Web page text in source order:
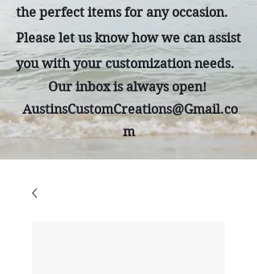
the perfect items for any occasion.
Please let us know how we can assist
you with your customization needs.
Our inbox is always open!
AustinsCustomCreations@Gmail.co
m